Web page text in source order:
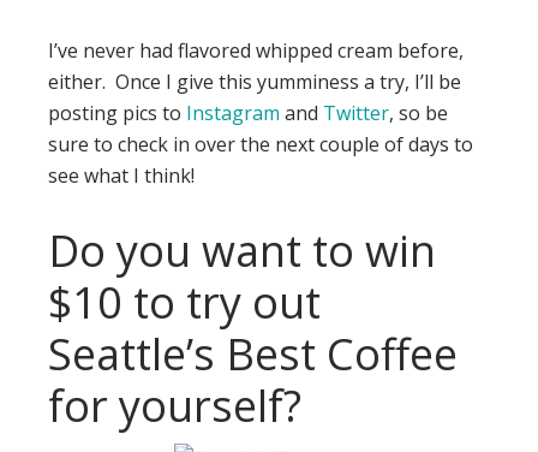
I’ve never had flavored whipped cream before,
either. Once I give this yumminess a try, I’ll be
posting pics to Instagram and Twitter, so be
sure to check in over the next couple of days to
see what I think!
Do you want to win
$10 to try out
Seattle’s Best Coffee
for yourself?